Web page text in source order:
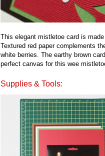
This elegant mistletoe card is
Textured red paper complements
white berries. The earthy brown
perfect canvas for this wee
Supplies & Tools: